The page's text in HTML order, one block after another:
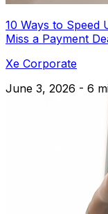
10 Ways to Speed
Miss a Payment
Xe Corporate
June 3, 2026 - 6